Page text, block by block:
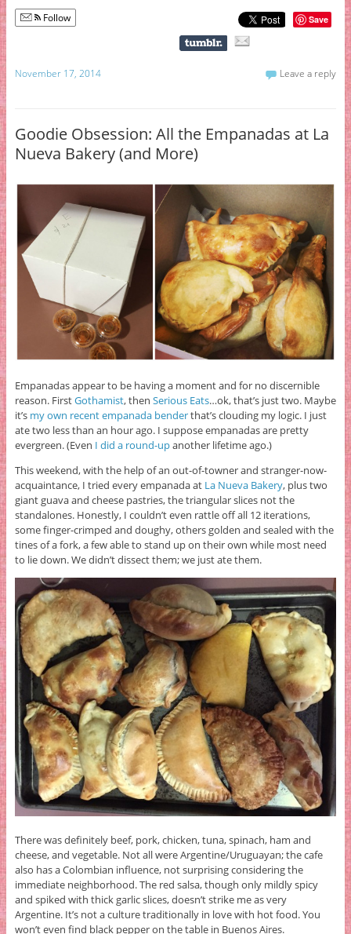
Follow Save
November 17, 2014 Leave a reply
Goodie Obsession: All the Empanadas at La
Nueva Bakery (and More)
Empanadas appear to be having a moment and for no discernible
reason. FirstGothamist, then Serious Eats…ok, that’s just two. Maybe
it’s my own recent empanada benderthat’s clouding my logic. I just
ate two less than an hour ago. I suppose empanadas are pretty
evergreen. (Even I did a round-upanother lifetime ago.)
This weekend, with the help of an out-of-towner and stranger-now-
acquaintance, I tried every empanada at La Nueva Bakery, plus two
giant guava and cheese pastries, the triangular slices not the
standalones. Honestly, I couldn’t even rattle off all 12 iterations,
some finger-crimped and doughy, others golden and sealed with the
tines of a fork, a few able to stand up on their own while most need
to lie down. We didn’t dissect them; we just ate them.
There was definitely beef, pork, chicken, tuna, spinach, ham and
cheese, and vegetable. Not all were Argentine/Uruguayan; the cafe
also has a Colombian influence, not surprising considering the
immediate neighborhood. The red salsa, though only mildly spicy
and spiked with thick garlic slices, doesn’t strike me as very
Argentine. It’s not a culture traditionally in love with hot food. You
won’t even find black pepper on the table in Buenos Aires.